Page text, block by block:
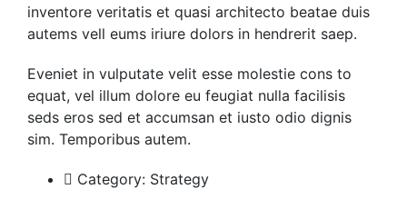
inventore veritatis et quasi architecto beatae duis
autems vell eums iriure dolors in hendrerit saep.
Eveniet in vulputate velit esse molestie cons to
equat, vel illum dolore eu feugiat nulla facilisis
seds eros sed et accumsan et iusto odio dignis
sim. Temporibus autem.
Category: Strategy